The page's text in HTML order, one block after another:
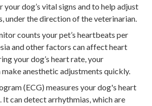
dog’s vital signs and to help adjust
under the direction of the veterinarian.
counts your pet’s heartbeats per
and other factors can affect heart
your dog’s heart rate, your
anesthetic adjustments quickly.
(ECG) measures your dog's heart
It can detect arrhythmias, which are